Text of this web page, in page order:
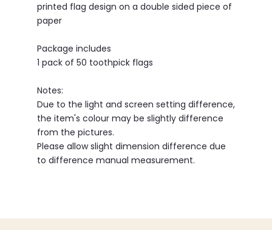
printed flag design on a double sided piece of
paper
Package includes
1 pack of 50 toothpick flags
Notes:
Due to the light and screen setting difference,
the item's colour may be slightly difference
from the pictures.
Please allow slight dimension difference due
to difference manual measurement.